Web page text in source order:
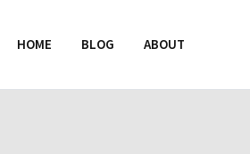
HOME BLOG ABOUT